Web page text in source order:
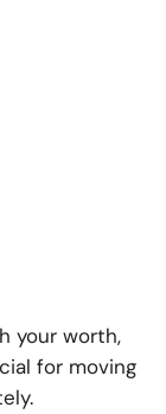
your worth,
for moving